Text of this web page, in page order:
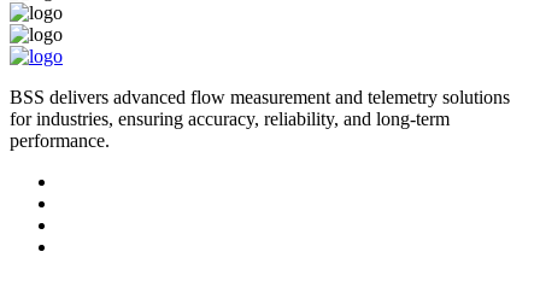
BSS delivers advanced flow measurement and telemetry solutions
for industries, ensuring accuracy, reliability, and long-term
performance.